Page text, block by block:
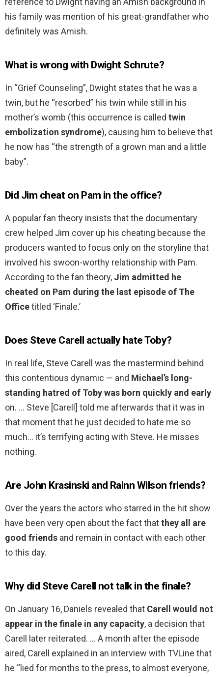
his family was mention of his great-grandfather who
definitely was Amish.
What is wrong with Dwight Schrute?
In “Grief Counseling”, Dwight states that he was a
twin, but he “resorbed” his twin while still in his
mother’s womb (this occurrence is called twin
embolization syndrome), causing him to believe that
he now has “the strength of a grown man and a little
baby”.
Did Jim cheat on Pam in the office?
A popular fan theory insists that the documentary
crew helped Jim cover up his cheating because the
producers wanted to focus only on the storyline that
involved his swoon-worthy relationship with Pam.
According to the fan theory, Jim admitted he
cheated on Pam during the last episode of The
Officetitled ‘Finale.’
Does Steve Carell actually hate Toby?
In real life, Steve Carell was the mastermind behind
this contentious dynamic — and Michael’s long-
standing hatred of Toby was born quickly and early
on. … Steve [Carell] told me afterwards that it was in
that moment that he just decided to hate me so
much… it’s terrifying acting with Steve. He misses
nothing.
Are John Krasinski and Rainn Wilson friends?
Over the years the actors who starred in the hit show
have been very open about the fact thatthey all are
good friends and remain in contact with each other
to this day.
Why did Steve Carell not talk in the finale?
On January 16, Daniels revealed that Carell would not
appear in the finale in any capacity, a decision that
Carell later reiterated. … A month after the episode
aired, Carell explained in an interview with TVLine that
he “lied for months to the press, to almost everyone,